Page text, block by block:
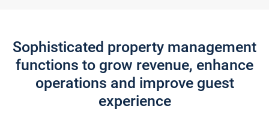
Sophisticated property management
functions to grow revenue, enhance
operations and improve guest
experience